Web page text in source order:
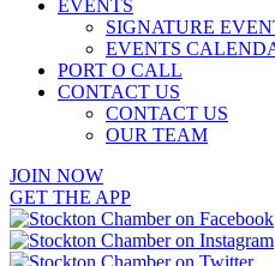
EVENTS
SIGNATURE
EVENTS
PORT O CALL
CONTACT US
CONTACT US
OUR TEAM
JOIN NOW
GET THE APP